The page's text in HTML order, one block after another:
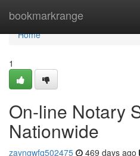
bookmarkrange
Home
Home
1
On-line Notary
Nationwide
zayngwfq502475 469 days ago